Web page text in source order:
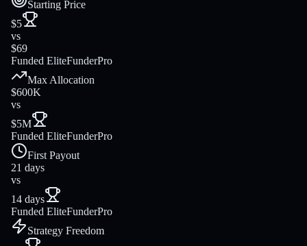
Starting Price
$5
vs
$69
Funded EliteFunderPro
Max Allocation
$600K
vs
$5M
Funded EliteFunderPro
First Payout
21 days
vs
14 days
Funded EliteFunderPro
Strategy Freedom